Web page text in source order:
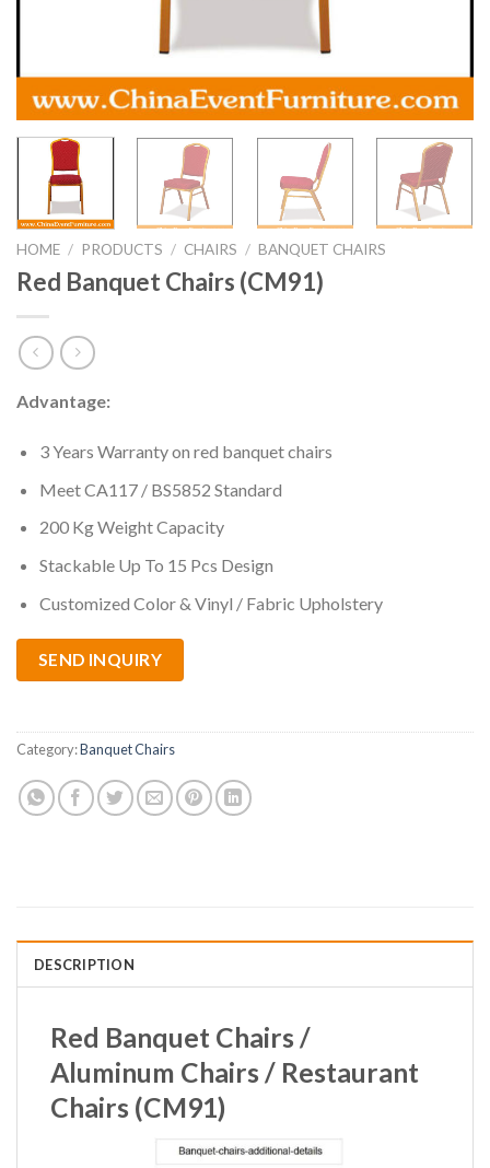
HOME / PRODUCTS / CHAIRS / BANQUET CHAIRS
Red Banquet Chairs (CM91)
Advantage:
3 Years Warranty on red banquet chairs
Meet CA117 / BS5852 Standard
200 Kg Weight Capacity
Stackable Up To 15 Pcs Design
Customized Color & Vinyl / Fabric Upholstery
SEND INQUIRY
Category:Banquet Chairs
DESCRIPTION
Red Banquet Chairs /
Aluminum Chairs / Restaurant
Chairs (CM91)